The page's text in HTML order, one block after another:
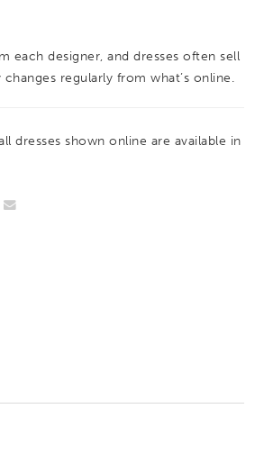
each designer, and dresses often sell
regularly from what’s online.
dresses shown online are available in